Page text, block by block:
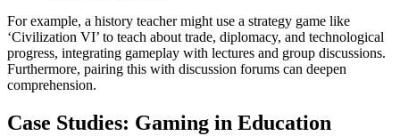
For example, a history teacher might use a strategy game like
‘Civilization VI’ to teach about trade, diplomacy, and technological
progress, integrating gameplay with lectures and group discussions.
Furthermore, pairing this with discussion forums can deepen
comprehension.
Case Studies: Gaming in Education